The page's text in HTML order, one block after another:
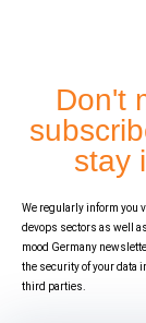
Don't
stay
We regularly inform you
devops sectors as well
mood Germany
the security of your data
third parties.